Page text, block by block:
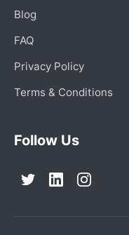
Blog
FAQ
Privacy Policy
Terms & Conditions
Follow Us